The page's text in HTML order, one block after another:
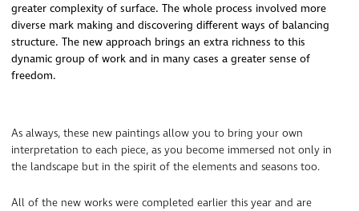
greater complexity of surface. The whole process involved more
diverse mark making and discovering different ways of balancing
structure. The new approach brings an extra richness to this
dynamic group of work and in many cases a greater sense of
freedom.
As always, these new paintings allow you to bring your own
interpretation to each piece, as you become immersed not only in
the landscape but in the spirit of the elements and seasons too.
All of the new works were completed earlier this year and are